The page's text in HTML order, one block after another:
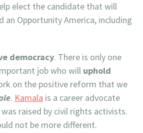
elect the candidate that will
an Opportunity America, including
democracy. There is only one
job who will uphold
on the positive reform that we
. Kamala is a career advocate
raised by civil rights activists.
not be more different.